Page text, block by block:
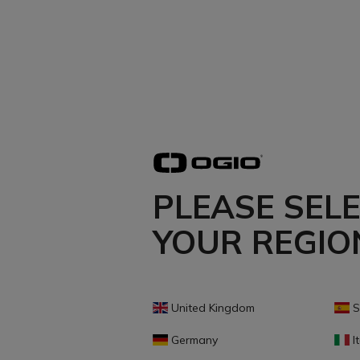
PLEASE
YOUR
United Kingdom
Germany